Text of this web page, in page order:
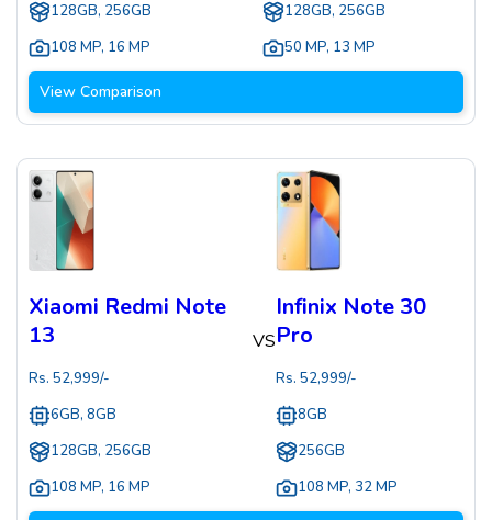
128GB, 256GB
108 MP, 16 MP
128GB, 256GB
50 MP, 13 MP
View Comparison
Xiaomi Redmi Note
13
Rs. 52,999/-
6GB, 8GB
128GB, 256GB
108 MP, 16 MP
VS
Infinix Note 30
Pro
Rs. 52,999/-
8GB
256GB
108 MP, 32 MP